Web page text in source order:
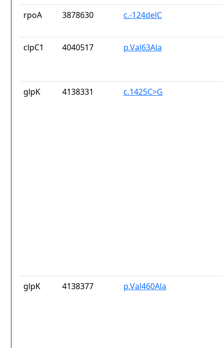
rpoA 3878630 c.-124delC
clpC1 4040517 p.Val63Ala
glpK 4138331 c.1425C>G
glpK 4138377 p.Val460Ala